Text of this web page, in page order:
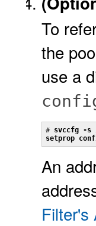
To
the
use a
# svccfg -
setprop
An
Filter's